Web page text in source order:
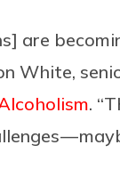
are
White,
.
—